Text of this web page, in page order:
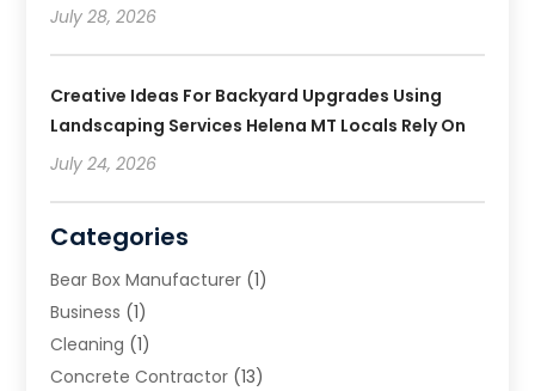
July 28, 2026
Creative Ideas For Backyard Upgrades Using
Landscaping Services Helena MT Locals Rely On
July 24, 2026
Categories
Bear Box Manufacturer (1)
Business (1)
Cleaning (1)
Concrete Contractor (13)